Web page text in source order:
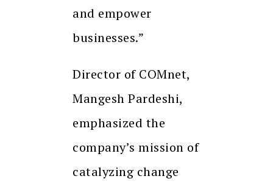
and empower
businesses.”
Director of COMnet,
Mangesh Pardeshi,
emphasized the
company’s mission of
catalyzing change